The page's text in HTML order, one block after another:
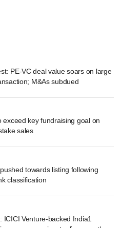
PE-VC deal value soars on large
M&As subdued
exceed key fundraising goal on
sales
towards listing following
classification
ICICI Venture-backed India1